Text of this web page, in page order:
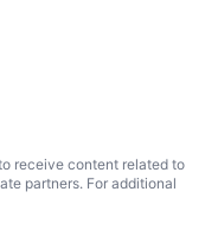
receive content related to
partners. For additional